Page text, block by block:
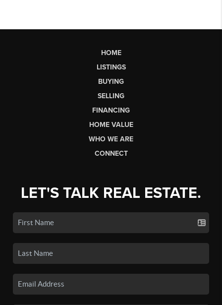
HOME
LISTINGS
BUYING
SELLING
FINANCING
HOME VALUE
WHO WE ARE
CONNECT
LET'S TALK REAL ESTATE.